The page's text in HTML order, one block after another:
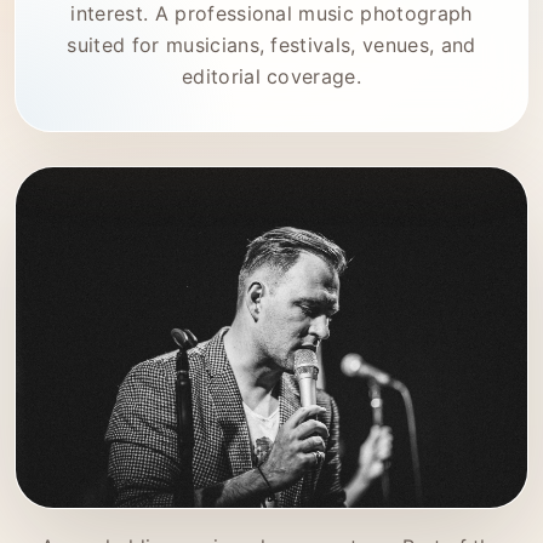
interest. A professional music photograph
suited for musicians, festivals, venues, and
editorial coverage.